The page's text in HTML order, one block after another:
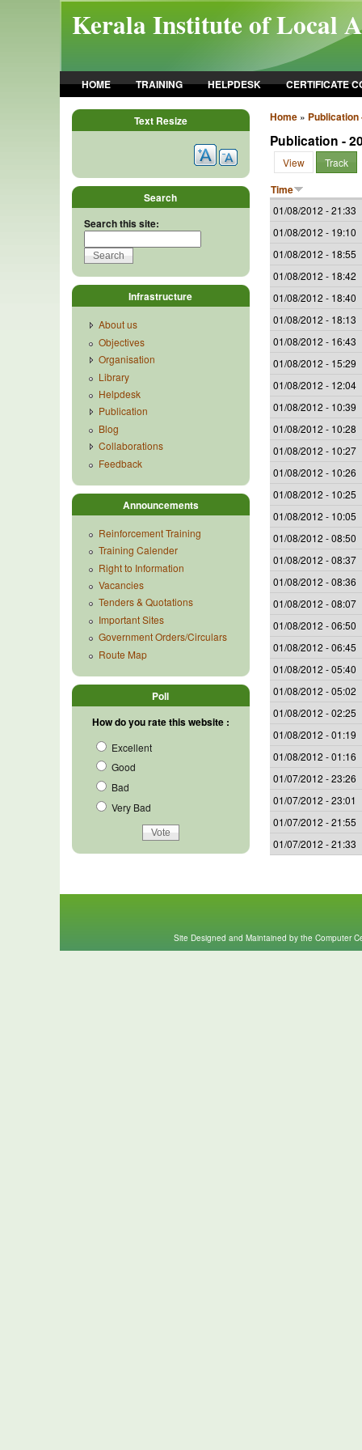
Kerala Institute of Local
HOME TRAINING HELPDESK CERTIFICATE
Home» Publication
Publication -
View Track
Time
01/08/2012 - 21:33
01/08/2012 - 19:10
01/08/2012 - 18:55
01/08/2012 - 18:42
01/08/2012 - 18:40
01/08/2012 - 18:13
01/08/2012 - 16:43
01/08/2012 - 15:29
01/08/2012 - 12:04
01/08/2012 - 10:39
01/08/2012 - 10:28
01/08/2012 - 10:27
01/08/2012 - 10:26
01/08/2012 - 10:25
01/08/2012 - 10:05
01/08/2012 - 08:50
01/08/2012 - 08:37
01/08/2012 - 08:36
01/08/2012 - 08:07
01/08/2012 - 06:50
01/08/2012 - 06:45
01/08/2012 - 05:40
01/08/2012 - 05:02
01/08/2012 - 02:25
01/08/2012 - 01:19
01/08/2012 - 01:16
01/07/2012 - 23:26
01/07/2012 - 23:01
01/07/2012 - 21:55
01/07/2012 - 21:33
Text Resize
Search
Search this site:
Infrastructure
About us
Objectives
Organisation
Library
Helpdesk
Publication
Blog
Collaborations
Feedback
Announcements
Reinforcement Training
Training Calender
Right to Information
Vacancies
Tenders & Quotations
Important Sites
Government Orders/Circulars
Route Map
Poll
How do you rate this website :
Excellent
Good
Bad
Very Bad
Site Designed and Maintained by the Computer